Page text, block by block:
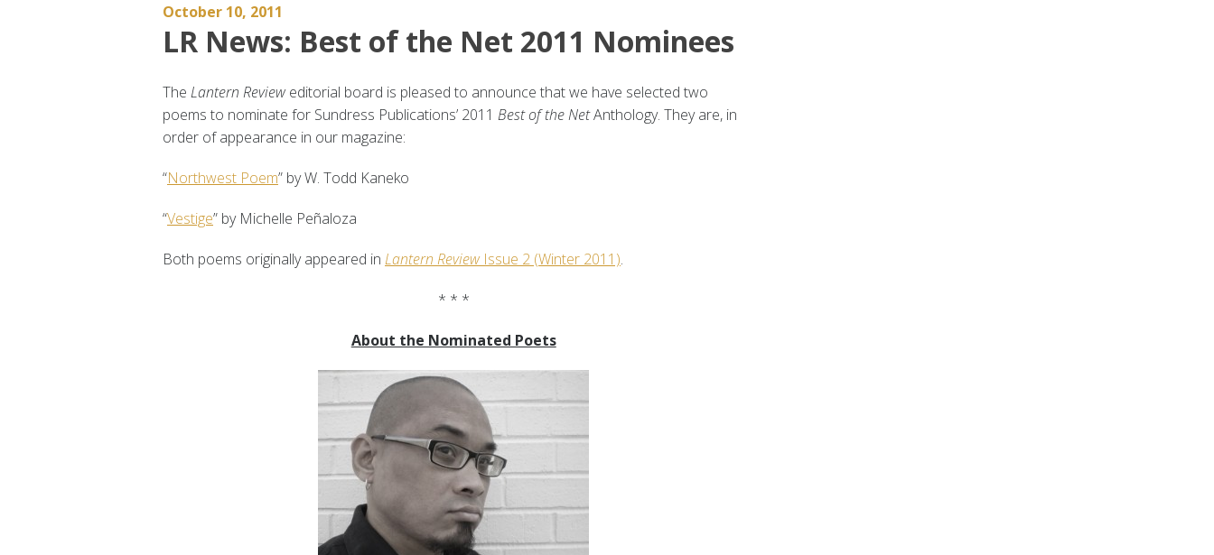
October 10, 2011
LR News: Best of the Net 2011 Nominees
The Lantern Revieweditorial board is pleased to announce that we have selected two
poems to nominate for Sundress Publications’ 2011 Best of the NetAnthology. They are, in
order of appearance in our magazine:
“Northwest Poem” by W. Todd Kaneko
“Vestige” by Michelle Peñaloza
Both poems originally appeared in Lantern Review Issue 2 (Winter 2011).
* * *
About the Nominated Poets